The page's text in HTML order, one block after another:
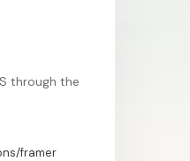
through the
framer